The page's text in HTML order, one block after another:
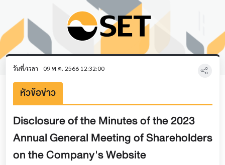
วันที่/เวลา 09 พ.ค. 2566 12:32:00
หัวข้อข่าว
Disclosure of the Minutes of the 2023
Annual General Meeting of Shareholders
on the Company's Website